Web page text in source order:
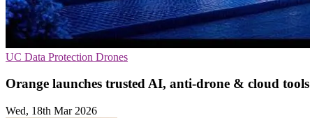
UC Data Protection Drones
Orange launches trusted AI, anti-drone & cloud tools
Wed, 18th Mar 2026